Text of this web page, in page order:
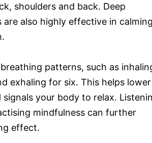
shoulders and back. Deep
are also highly effective in
patterns, such as
exhaling for six. This helps lower
your body to relax.
mindfulness can further
effect.